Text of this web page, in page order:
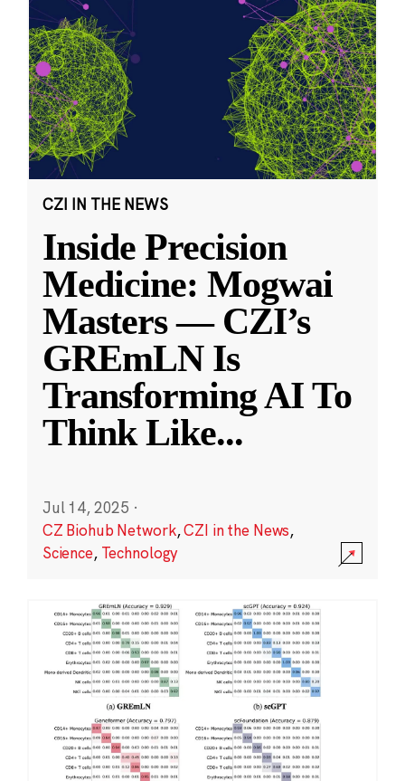
CZI IN THE NEWS
Inside Precision
Medicine: Mogwai
Masters — CZI’s
GREmLN Is
Transforming AI To
Think Like...
Jul 14, 2025 ·
CZ Biohub Network,CZI in the News,
Science, Technology